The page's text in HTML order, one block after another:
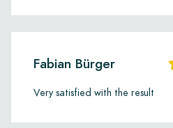
Fabian Bürger
Very satisfied with the result